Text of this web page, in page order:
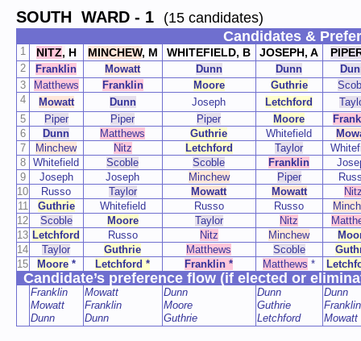
SOUTH WARD- 1
(15 candidates)
Candidates &
1 NITZ, H MINCHEW, M WHITEFIELD, B JOSEPH, A
2 Franklin Mowatt Dunn Dunn
3
Matthews Franklin Moore Guthrie
4
Mowatt Dunn Joseph Letchford
5
Piper Piper Piper Moore
6
Dunn Matthews Guthrie Whitefield
7
Minchew Nitz Letchford Taylor
8
Whitefield Scoble Scoble Franklin
9
Joseph Joseph Minchew Piper
10
Russo Taylor Mowatt Mowatt
11
Guthrie Whitefield Russo Russo
12
Scoble Moore Taylor Nitz
13 Letchford Russo Nitz Minchew
14
Taylor Guthrie Matthews Scoble
15
Moore* Letchford * Franklin * Matthews *
Candidate’s preference flow (if elected or
Franklin
Mowatt
Dunn
Mowatt
Franklin
Dunn
Dunn
Moore
Guthrie
Dunn
Guthrie
Letchford
Dunn
Franklin
Mowatt